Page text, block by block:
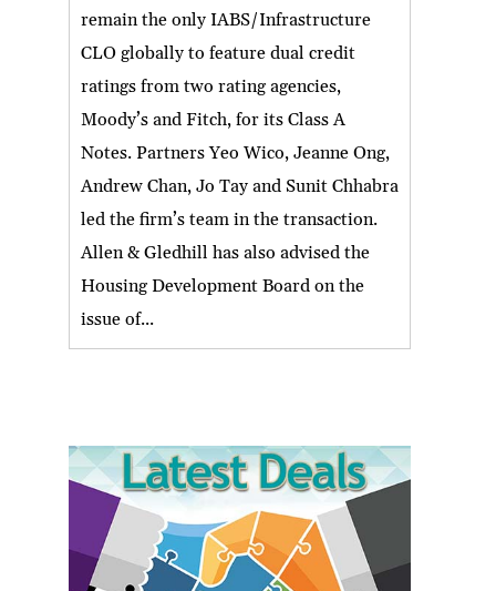
remain the only IABS/Infrastructure
CLO globally to feature dual credit
ratings from two rating agencies,
Moody’s and Fitch, for its Class A
Notes. Partners Yeo Wico, Jeanne Ong,
Andrew Chan, Jo Tay and Sunit Chhabra
led the firm’s team in the transaction.
Allen & Gledhill has also advised the
Housing Development Board on the
issue of...